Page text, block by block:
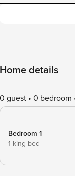
Home details
0 guest 0 bedroom
Bedroom 1
1 king bed